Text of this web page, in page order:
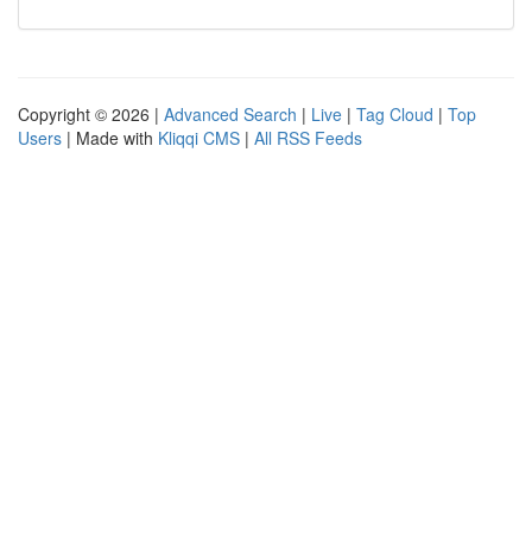
Copyright © 2026 | Advanced Search | Live | Tag Cloud | Top
Users | Made with Kliqqi CMS | All RSS Feeds